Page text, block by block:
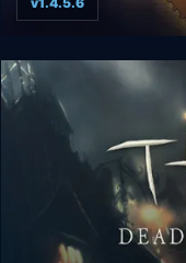
Terraria